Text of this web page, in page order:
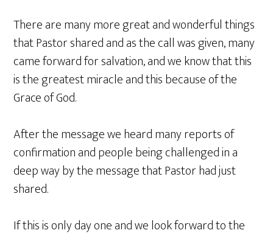
There are many more great and wonderful things
that Pastor shared and as the call was given, many
came forward for salvation, and we know that this
is the greatest miracle and this because of the
Grace of God.
After the message we heard many reports of
confirmation and people being challenged in a
deep way by the message that Pastor had just
shared.
If this is only day one and we look forward to the